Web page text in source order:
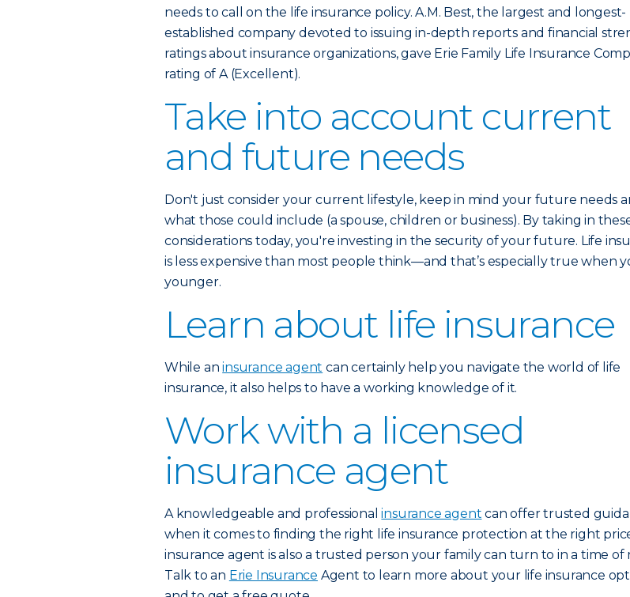
needs to call on the life insurance policy. A.M. Best, the largest and longest-
established company devoted to issuing in-depth reports and financial
ratings about insurance organizations, gave Erie Family Life Insurance
rating of A (Excellent).
Take into account current
and future needs
Don't just consider your current lifestyle, keep in mind your future needs
what those could include (a spouse, children or business). By taking in
considerations today, you're investing in the security of your future. Life
is less expensive than most people think—and that’s especially true when
younger.
Learn about life insurance
While aninsurance agent can certainly help you navigate the world of life
insurance, it also helps to have a working knowledge of it.
Work with a licensed
insurance agent
A knowledgeable and professionalinsurance agent can offer trusted
when it comes to finding the right life insurance protection at the right
insurance agent is also a trusted person your family can turn to in a time of
Talk to an Erie Insurance Agent to learn more about your life insurance